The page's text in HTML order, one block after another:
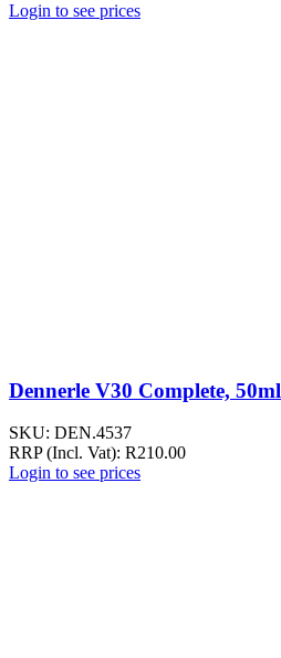
Login to see prices
Dennerle V30 Complete, 50ml
SKU: DEN.4537
RRP (Incl. Vat): R210.00
Login to see prices